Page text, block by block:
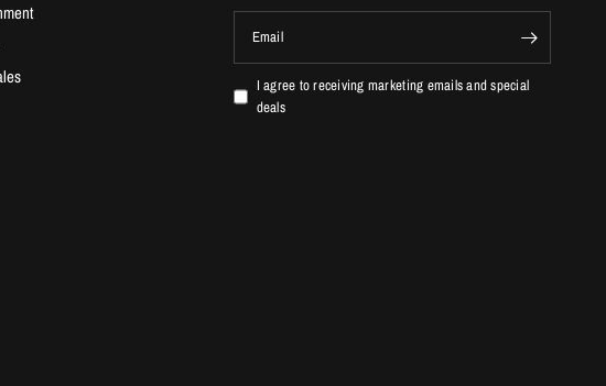
Email
I agree to receiving marketing emails and special
deals